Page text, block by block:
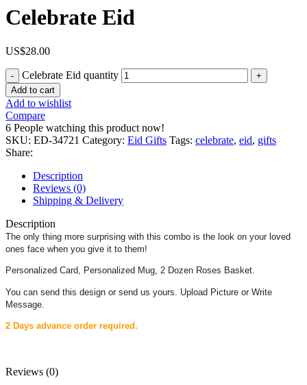
Celebrate Eid
US$28.00
Celebrate Eid quantity
Add to cart
Add to wishlist
Compare
6 People watching this product now!
SKU: ED-34721 Category: Eid Gifts Tags: celebrate, eid, gifts
Share:
Description
Reviews (0)
Shipping & Delivery
Description
The only thing more surprising with this combo is the look on your loved
ones face when you give it to them!
Personalized Card, Personalized Mug, 2 Dozen Roses Basket.
You can send this design or send us yours. Upload Picture or Write
Message.
2 Days advance order required.
Reviews (0)